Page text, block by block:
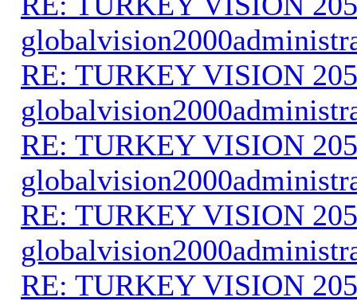
RE: TURKEY VISION
RE: TURKEY VISION
RE: TURKEY VISION
RE: TURKEY VISION